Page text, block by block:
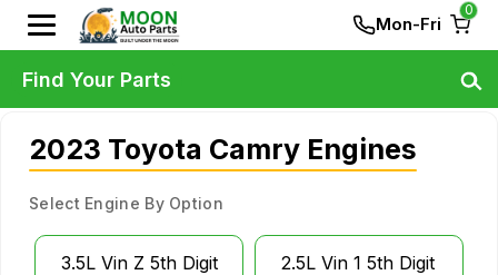
Mon-Fri
0
2023 Toyota Camry Engines
Select Engine By Option
3.5L Vin Z 5th Digit
2.5L Vin 1 5th Digit
Find Your Parts